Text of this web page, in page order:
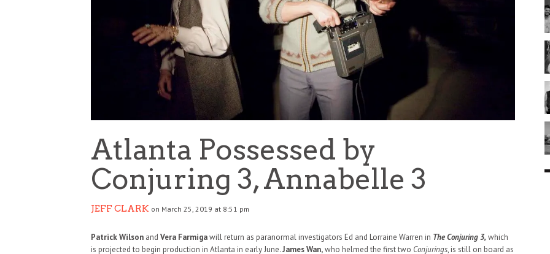
Atlanta Possessed by
Conjuring 3, Annabelle 3
JEFF CLARK on March 25, 2019 at 8:51 pm
Patrick Wilson and Vera Farmigawill return as paranormal investigators Ed and Lorraine Warren in The Conjuring 3, which
is projected to begin production in Atlanta in early June.James Wan,who helmed the first two Conjurings, is still on board as